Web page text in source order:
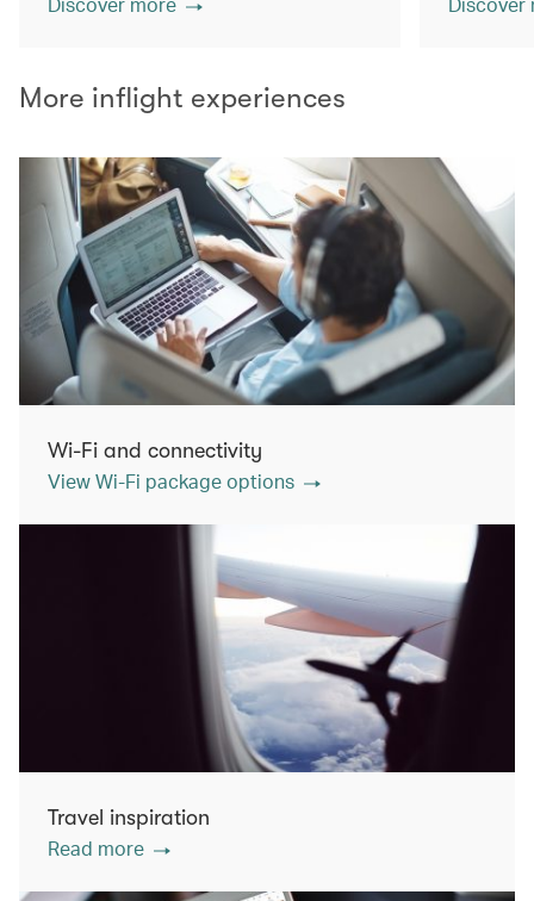
More inflight experiences
Wi-Fi and connectivity
View Wi-Fi package options
Travel inspiration
Read more